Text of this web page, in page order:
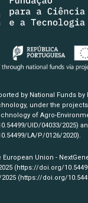
by National Funds
under the
of Agro-
UID/04033/2025)
LA/P/0126/2020).
European Union -
(https://doi.org/
(https://doi.org/